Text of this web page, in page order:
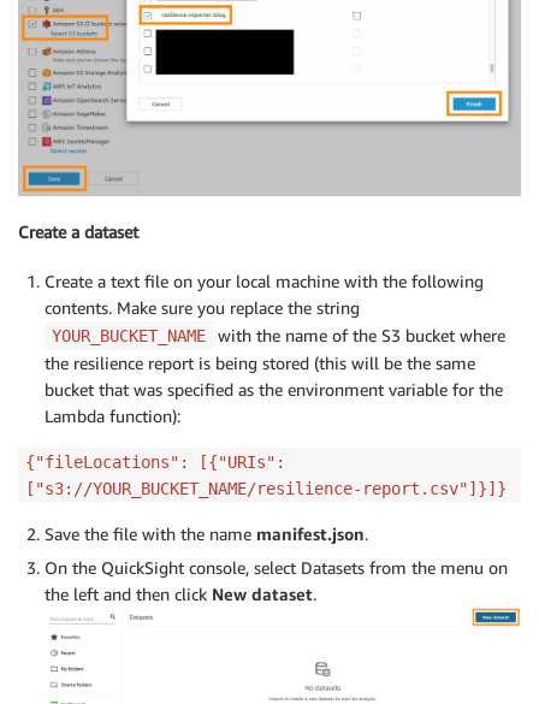
Create a dataset
Create a text file on your local machine with the following
contents. Make sure you replace the string
YOUR_BUCKET_NAME
with the name of the S3 bucket where
the resilience report is being stored (this will be the same
bucket that was specified as the environment variable for the
Lambda function):
{"fileLocations": [{"URIs":
["s3://YOUR_BUCKET_NAME/resilience-report.csv"]}]}
Save the file with the name manifest.json.
On the QuickSight console, select Datasets from the menu on
the left and then click New dataset.